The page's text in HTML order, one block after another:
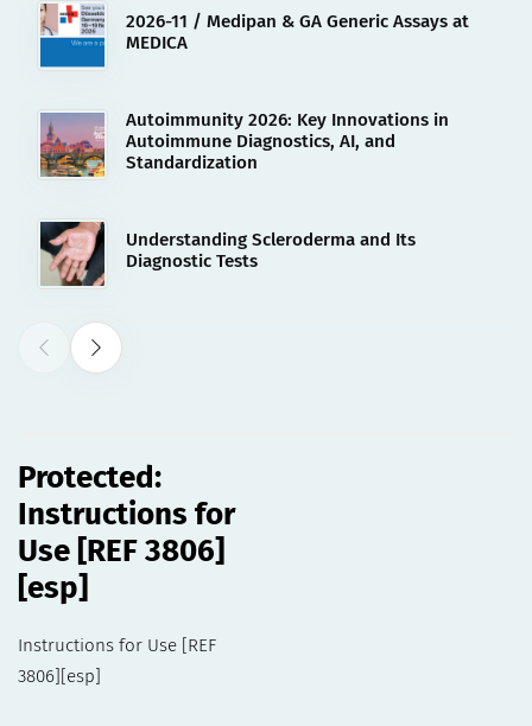
2026-11 / Medipan & GA Generic Assays at
MEDICA
Autoimmunity 2026: Key Innovations in
Autoimmune Diagnostics, AI, and
Standardization
Understanding Scleroderma and Its
Diagnostic Tests
06.10.2022
Protected: Instructions for Use
Protected:
Instructions for
Use [REF 3806]
[esp]
Instructions for Use [REF
3806][esp]